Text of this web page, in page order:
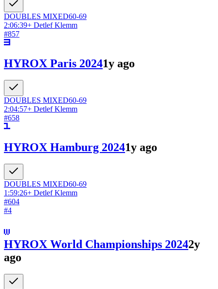
DOUBLES MIXED60-69
2:06:39+ Detlef Klemm
#857
HYROX Paris 20241y ago
DOUBLES MIXED60-69
2:04:57+ Detlef Klemm
#658
HYROX Hamburg 20241y ago
DOUBLES MIXED60-69
1:59:26+ Detlef Klemm
#604
#4
HYROX World Championships 20242y
ago